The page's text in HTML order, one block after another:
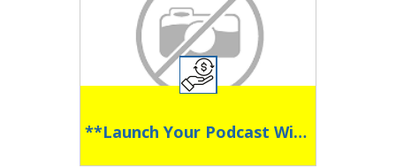
**Launch Your Podcast With Confidence **